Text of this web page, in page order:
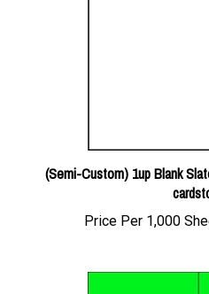
(Semi-Custom) 1up Blank
Price Per 1,000